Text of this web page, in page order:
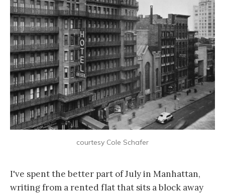
courtesy Cole Schafer
I've spent the better part of July in Manhattan,
writing from a rented flat that sits a block away